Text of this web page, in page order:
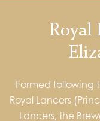
Royal
Formed
Royal Lancers
Lancers, the